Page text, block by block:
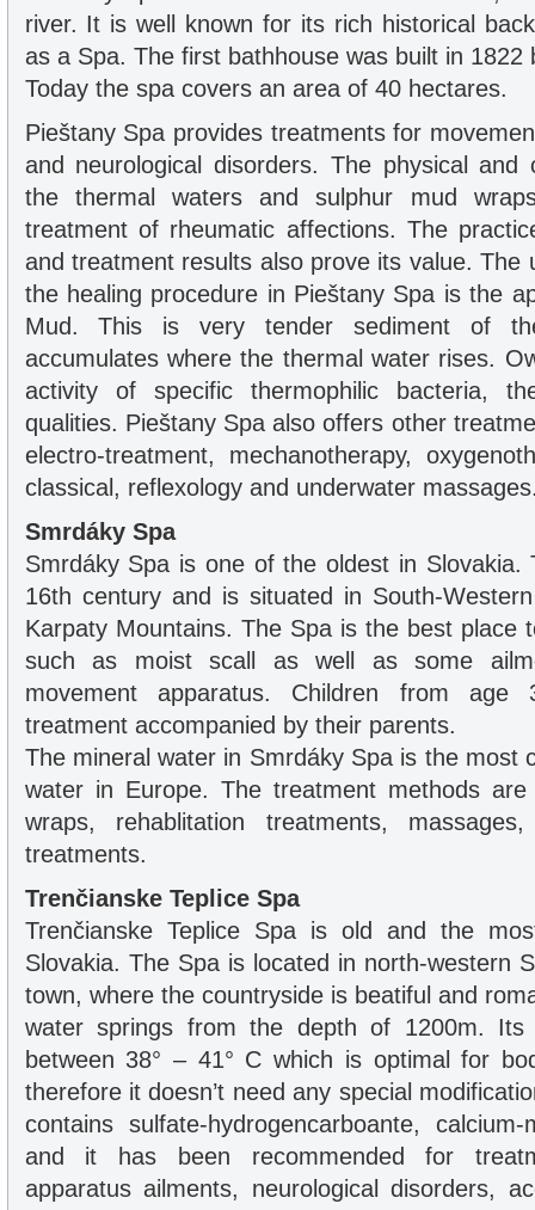
river. It is well known for its rich historical
as a Spa. The first bathhouse was built in 1822
Today the spa covers an area of 40 hectares.
Pieštany Spa provides treatments for
and neurological disorders. The physical and
the thermal waters and sulphur mud
treatment of rheumatic affections. The
and treatment results also prove its value. The
the healing procedure in Pieštany Spa is the
Mud. This is very tender sediment of
accumulates where the thermal water rises.
activity of specific thermophilic bacteria,
qualities. Pieštany Spa also offers other
electro-treatment, mechanotherapy,
classical, reflexology and underwater
Smrdáky Spa
Smrdáky Spa is one of the oldest in Slovakia.
16th century and is situated in South-
Karpaty Mountains. The Spa is the best place
such as moist scall as well as some
movement apparatus. Children from
treatment accompanied by their parents.
The mineral water in Smrdáky Spa is the most
water in Europe. The treatment methods
wraps, rehablitation treatments,
treatments.
Trenčianske Teplice Spa
Trenčianske Teplice Spa is old and the
Slovakia. The Spa is located in north-western
town, where the countryside is beatiful and
water springs from the depth of 1200m. Its
between 38° – 41° C which is optimal for
therefore it doesn’t need any special
contains sulfate-hydrogencarboante, calcium-
and it has been recommended for
apparatus ailments, neurological disorders,